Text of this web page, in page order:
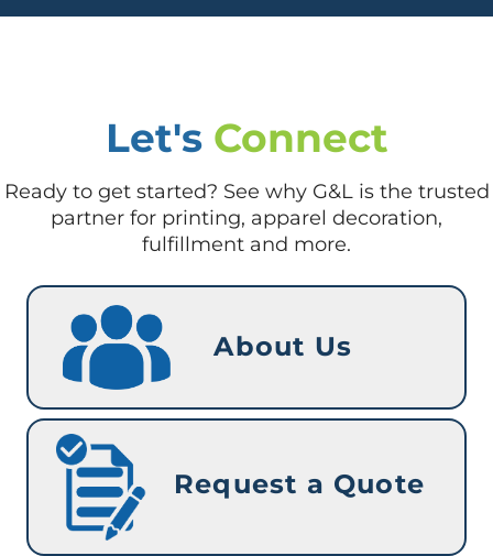
Let's Connect
Ready to get started? See why G&L is the trusted
partner for printing, apparel decoration,
fulfillment and more.
About Us
Request a Quote